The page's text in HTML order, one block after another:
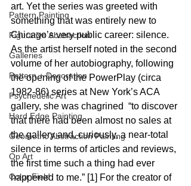
Pattern Painting
Figurative Abstraction
Galleries
Pattern + Decoration
Psychedelic Art
Hard Edge Painting
Geometric Abstraction Painting
Op Art
Color Field
art. Yet the series was greeted with
something that was entirely new to
Chicago’s very public career: silence.
As the artist herself noted in the second
volume of her autobiography, following
the opening of the PowerPlay (circa
1982-86) series at New York’s ACA
gallery, she was chagrined  “to discover
that there had been almost no sales at
the gallery and, curiously, a near-total
silence in terms of articles and reviews,
the first time such a thing had ever
happened to me.” [1] For the creator of